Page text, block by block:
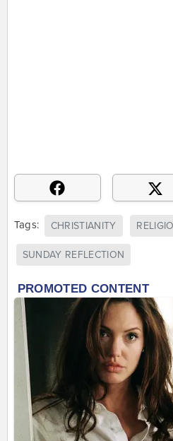
Tags: CHRISTIANITY
SUNDAY REFLECTION